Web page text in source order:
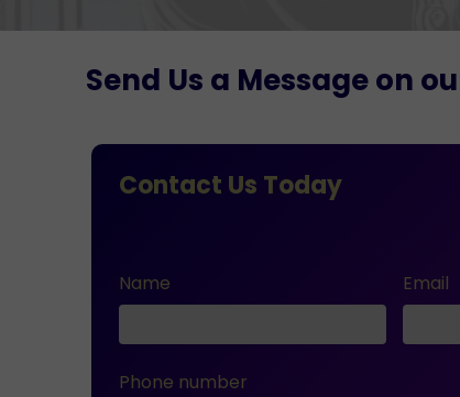
Send Us a Message on
Contact Us Today
Name Email
Phone number